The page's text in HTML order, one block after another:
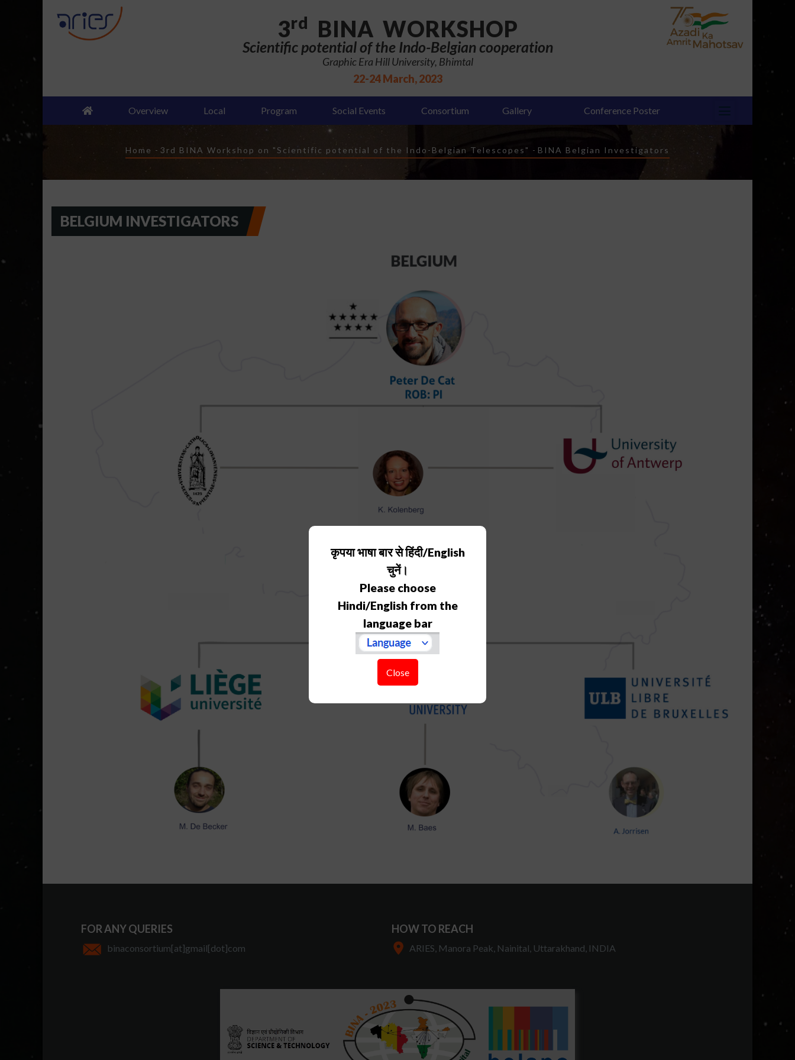
3rd BINA WORKSHOP
Scientific potential of the Indo-Belgian cooperation
Graphic Era Hill University, Bhimtal
22-24 March, 2023
Overview Local Program Social Events Consortium Gallery Conference Poster
Breadcrumb
Home - 3rd BINA Workshop on "Scientific potential of the Indo-Belgian Telescopes" - BINA Belgian Investigators
BELGIUM INVESTIGATORS
कृपया भाषा बार से हिंदी/English
चुनें।
Please choose
Hindi/English from the
language bar
Close
FOR ANY QUERIES
binaconsortium[at]gmail[dot]com
HOW TO REACH
ARIES, Manora Peak, Nainital, Uttarakhand, INDIA